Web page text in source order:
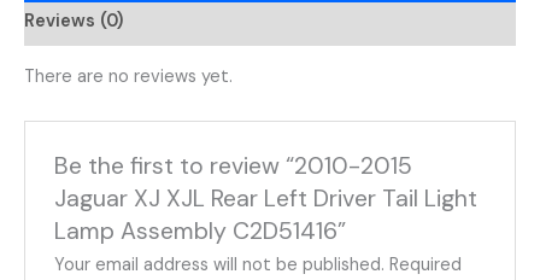
Reviews (0)
There are no reviews yet.
Be the first to review “2010-2015
Jaguar XJ XJL Rear Left Driver Tail Light
Lamp Assembly C2D51416”
Your email address will not be published. Required